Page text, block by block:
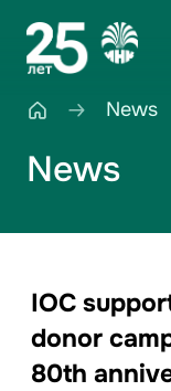
News
News
IOC
donor
80th